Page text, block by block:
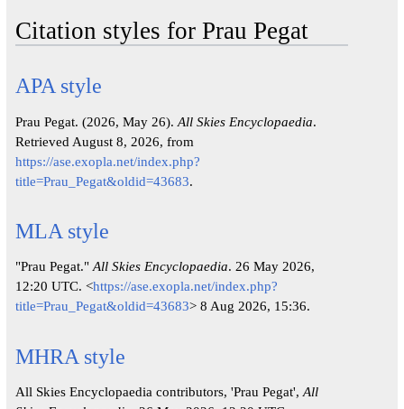
Citation styles for Prau Pegat
APA style
Prau Pegat. (2026, May 26). All Skies Encyclopaedia.
Retrieved August 8, 2026, from
https://ase.exopla.net/index.php?
title=Prau_Pegat&oldid=43683.
MLA style
"Prau Pegat." All Skies Encyclopaedia. 26 May 2026,
12:20 UTC. <https://ase.exopla.net/index.php?
title=Prau_Pegat&oldid=43683> 8 Aug 2026, 15:36.
MHRA style
All Skies Encyclopaedia contributors, 'Prau Pegat', All